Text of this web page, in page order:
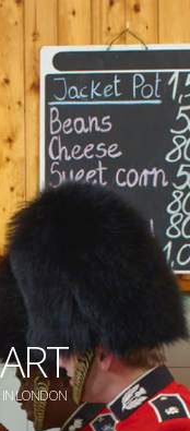
IN LONDON